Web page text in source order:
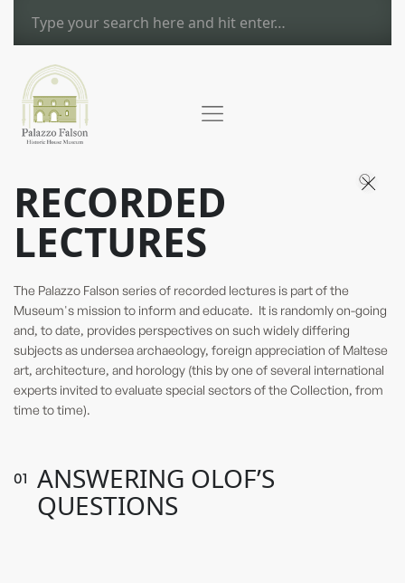
RECORDED
LECTURES
The Palazzo Falson series of recorded lectures is part of the
Museum's mission to inform and educate. It is randomly on-going
and, to date, provides perspectives on such widely differing
subjects as undersea archaeology, foreign appreciation of Maltese
art, architecture, and horology (this by one of several international
experts invited to evaluate special sectors of the Collection, from
time to time).
01 ANSWERING OLOF’S
QUESTIONS